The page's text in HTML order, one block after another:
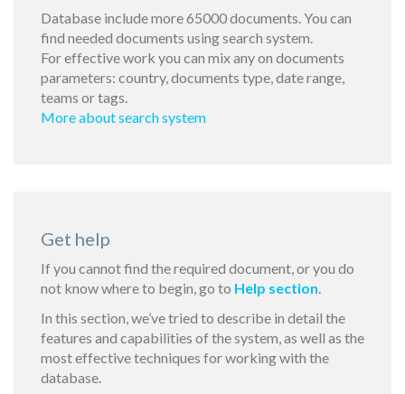
Database include more 65000 documents. You can
find needed documents using search system.
For effective work you can mix any on documents
parameters: country, documents type, date range,
teams or tags.
More about search system
Get help
If you cannot find the required document, or you do
not know where to begin, go to Help section.
In this section, we’ve tried to describe in detail the
features and capabilities of the system, as well as the
most effective techniques for working with the
database.